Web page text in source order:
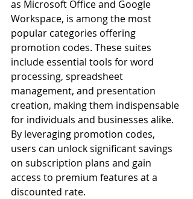
as Microsoft Office and Google
Workspace, is among the most
popular categories offering
promotion codes. These suites
include essential tools for word
processing, spreadsheet
management, and presentation
creation, making them indispensable
for individuals and businesses alike.
By leveraging promotion codes,
users can unlock significant savings
on subscription plans and gain
access to premium features at a
discounted rate.